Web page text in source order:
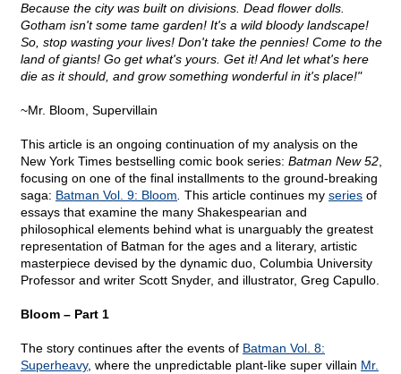
Because the city was built on divisions. Dead flower dolls.
Gotham isn't some tame garden! It's a wild bloody landscape!
So, stop wasting your lives! Don't take the pennies! Come to the
land of giants! Go get what's yours. Get it! And let what's here
die as it should, and grow something wonderful in it's place!"
~Mr. Bloom, Supervillain
This article is an ongoing continuation of my analysis on the
New York Times bestselling comic book series: Batman New 52
focusing on one of the final installments to the ground-breaking
saga: Batman Vol. 9: Bloom This article continues my series of
essays that examine the many Shakespearian and
philosophical elements behind what is unarguably the greatest
representation of Batman for the ages and a literary, artistic
masterpiece devised by the dynamic duo, Columbia University
Professor and writer Scott Snyder, and illustrator, Greg Capullo.
Bloom – Part 1
The story continues after the events of Batman Vol. 8:
Superheavy, where the unpredictable plant-like super villain Mr.